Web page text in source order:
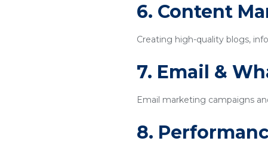
6. Content
Creating high-quality blogs,
7. Email &
Email marketing campaigns
8.